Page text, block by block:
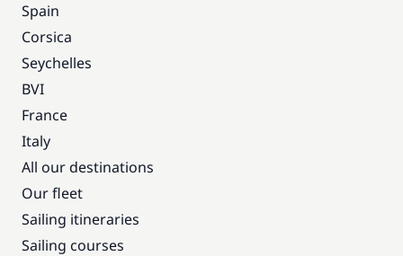
Spain
Corsica
Seychelles
BVI
France
Italy
All our destinations
Our fleet
Sailing itineraries
Sailing courses